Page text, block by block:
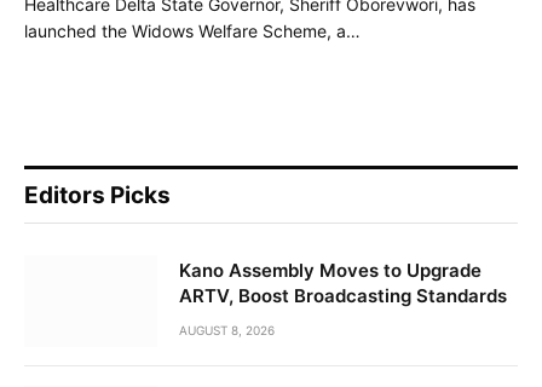
launched the Widows Welfare Scheme, a…
Editors Picks
Kano Assembly Moves to Upgrade
ARTV, Boost Broadcasting Standards
AUGUST 8, 2026